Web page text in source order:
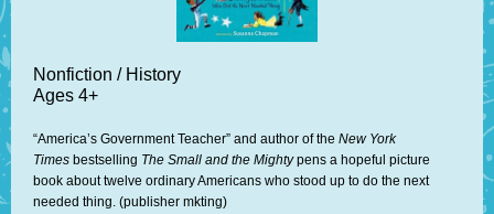
Nonfiction / History
Ages 4+
“America’s Government Teacher” and author of the New York
Times bestselling The Small and the Mightypens a hopeful picture
book about twelve ordinary Americans who stood up to do the next
needed thing. (publisher mkting)